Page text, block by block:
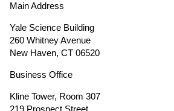
Main Address
Yale Science Building
260 Whitney Avenue
New Haven, CT 06520
Business Office
Kline Tower, Room 307
219 Prospect Street